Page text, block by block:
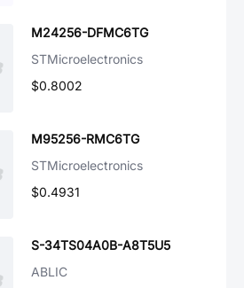
M24256-DFMC6TG
STMicroelectronics
$0.8002
M95256-RMC6TG
STMicroelectronics
$0.4931
S-34TS04A0B-A8T5U5
ABLIC